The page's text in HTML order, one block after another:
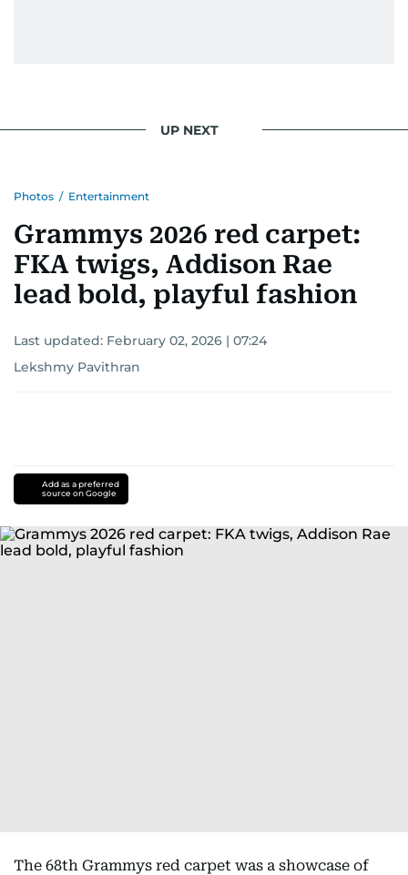
UP NEXT
Photos / Entertainment
Grammys 2026 red carpet:
FKA twigs, Addison Rae
lead bold, playful fashion
Last updated: February 02, 2026 | 07:24
Lekshmy Pavithran
Add as a preferred
source on Google
The 68th Grammys red carpet was a showcase of